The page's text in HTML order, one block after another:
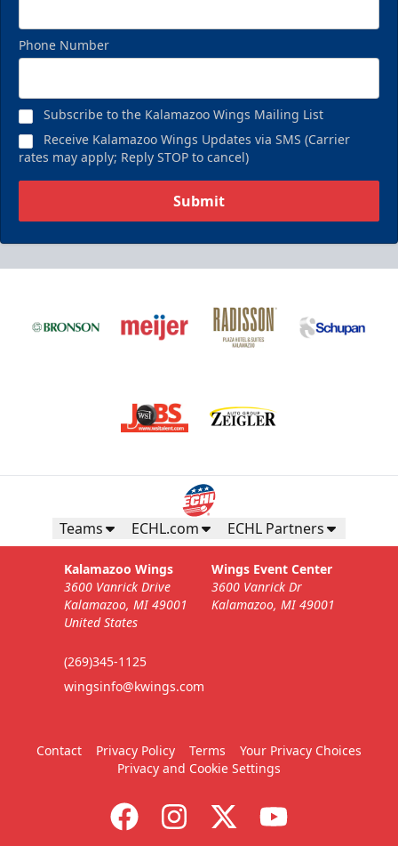
Phone Number
Subscribe to the Kalamazoo Wings Mailing List
Receive Kalamazoo Wings Updates via SMS (Carrier
rates may apply; Reply STOP to cancel)
Submit
Teams ECHL.com ECHL Partners
Kalamazoo Wings
3600 Vanrick Drive
Kalamazoo, MI 49001
United States
(269)345-1125
wingsinfo@kwings.com
Wings Event Center
3600 Vanrick Dr
Kalamazoo, MI 49001
Contact Privacy Policy Terms
Your Privacy Choices
Privacy and Cookie Settings